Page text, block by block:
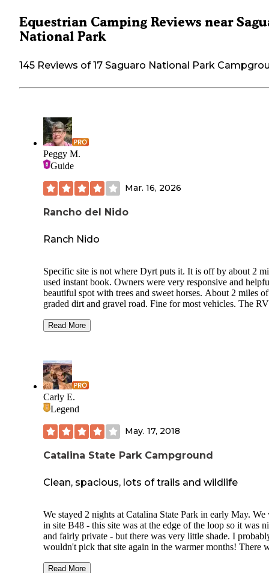
Equestrian Camping Reviews near
National Park
145 Reviews of 17 Saguaro National Park
Peggy M.
Guide
Mar. 16, 2026
Rancho del Nido
Ranch Nido
Specific site is not where Dyrt puts it. It is off by about 2
used instant book. Owners were very responsive and
beautiful spot with trees and sweet horses. About 2 miles of
graded dirt and gravel road. Fine for most vehicles. The
through the trees behind the port a potty in the photo. They
spot for exploring the area. Very easy to get to Saguaro
Read More
Carly E.
Legend
May. 17, 2018
Catalina State Park Campground
Clean, spacious, lots of trails and wildlife
We stayed 2 nights at Catalina State Park in early May. We
in site B48 - this site was at the edge of the loop so it was
and fairly private - but there was very little shade. I
wouldn't pick that site again in the warmer months! There
much shadier. Campground was very clean. Bathrooms
Read More